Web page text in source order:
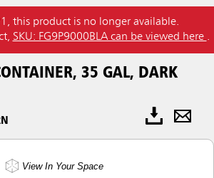
this product is no longer available.
SKU: FG9P9000BLA can be viewed here .
35 GAL, DARK
View In Your Space